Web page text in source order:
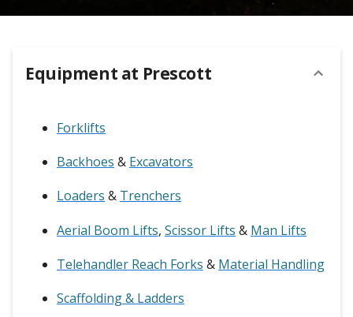
Equipment at Prescott
Forklifts
Backhoes & Excavators
Loaders & Trenchers
Aerial Boom Lifts, Scissor Lifts & Man Lifts
Telehandler Reach Forks & Material Handling
Scaffolding & Ladders